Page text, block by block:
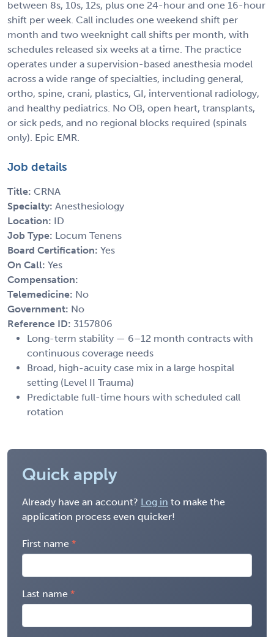
between 8s, 10s, 12s, plus one 24-hour and one 16-hour
shift per week. Call includes one weekend shift per
month and two weeknight call shifts per month, with
schedules released six weeks at a time. The practice
operates under a supervision-based anesthesia model
across a wide range of specialties, including general,
ortho, spine, crani, plastics, GI, interventional radiology,
and healthy pediatrics. No OB, open heart, transplants,
or sick peds, and no regional blocks required (spinals
only). Epic EMR.
Job details
Title: CRNA
Specialty: Anesthesiology
Location: ID
Job Type: Locum Tenens
Board Certification: Yes
On Call: Yes
Compensation:
Telemedicine: No
Government: No
Reference ID: 3157806
Long-term stability — 6–12 month contracts with
continuous coverage needs
Broad, high-acuity case mix in a large hospital
setting (Level II Trauma)
Predictable full-time hours with scheduled call
rotation
Quick apply
Already have an account? Log in to make the
application process even quicker!
First name
Last name